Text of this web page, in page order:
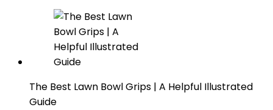
The Best Lawn Bowl Grips | A Helpful Illustrated
Guide